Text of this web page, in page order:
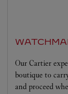
Our Cartier
boutique to
and proceed